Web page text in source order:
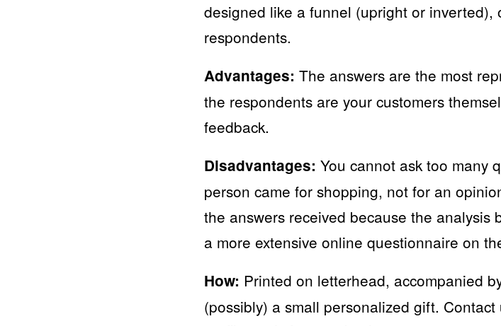
designed like a funnel (upright or inverted),
respondents.
Advantages: The answers are the most
the respondents are your customers
feedback.
Disadvantages: You cannot ask too many
person came for shopping, not for an
the answers received because the analysis
a more extensive online questionnaire on
How: Printed on letterhead, accompanied
(possibly) a small personalized gift.